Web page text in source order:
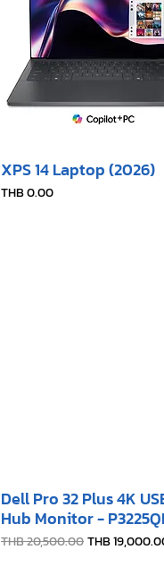
XPS 14 Laptop (2026)
Price
THB 0.00
Dell Pro 32 Plus 4K
Hub Monitor -
Regular Price
THB 20,500.00Sale Price
THB